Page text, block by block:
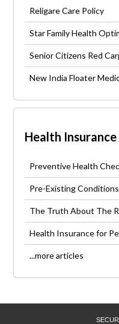
Religare Care Policy
Star Family Health
Senior Citizens Red
New India Floater
Health
Preventive Health
Pre-Existing
The Truth About The
Health Insurance for
...more articles